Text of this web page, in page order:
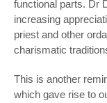
functional parts. Dr
increasing
priest and other
charismatic
This is another
which gave rise to